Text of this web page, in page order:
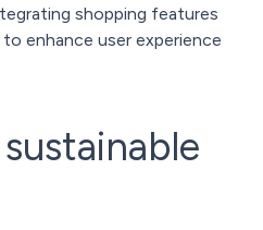
shopping features
enhance user experience